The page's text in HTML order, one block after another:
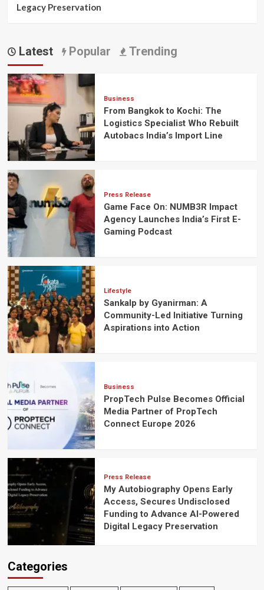
Legacy Preservation
Latest Popular Trending
Business
From Bangkok to Kochi: The
Logistics Specialist Who Rebuilt
Autobacs India’s Import Line
Press Release
Game Face On: NUMB3R Impact
Agency Launches India’s First E-
Gaming Podcast
Lifestyle
Sankalp by Gyanirman: A
Community-Led Initiative Turning
Aspirations into Action
Business
PropTech Pulse Becomes Official
Media Partner of PropTech
Connect Europe 2026
Press Release
My Autobiography Opens Early
Access, Secures Undisclosed
Funding to Advance AI-Powered
Digital Legacy Preservation
Categories